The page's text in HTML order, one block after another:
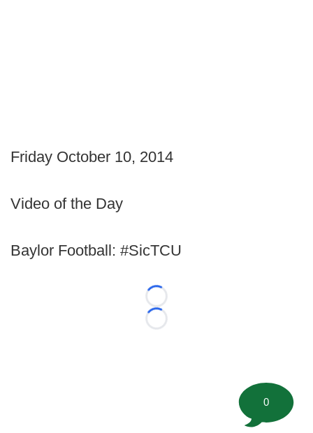
Friday October 10, 2014
Video of the Day
Baylor Football: #SicTCU
Loading...
Loading...
0